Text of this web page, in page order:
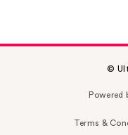
©
Powered
Terms &